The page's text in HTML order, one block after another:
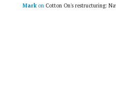
Markon Cotton On's restructuring: